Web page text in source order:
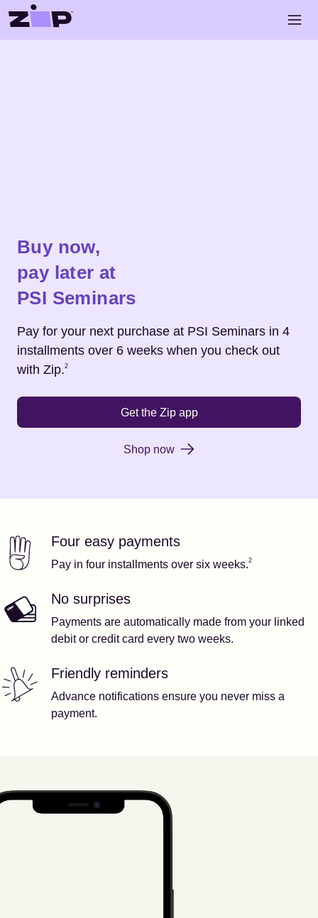
Skip to main content
Buy now,
pay later at
PSI Seminars
Pay for your next purchase at PSI Seminars in 4
installments over 6 weeks when you check out
with Zip.
Footnote2
2
Get the Zip app
Shop now
Our featuresFour easy payments
Pay in four installments over six weeks.2
No surprises
Payments are automatically made from your linked
debit or credit card every two weeks.
Friendly reminders
Advance notifications ensure you never miss a
payment.